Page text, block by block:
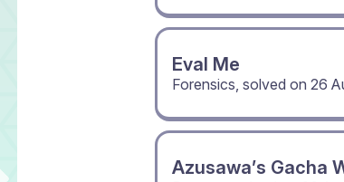
Eval Me
Forensics, solved on 26
Azusawa’s Gacha